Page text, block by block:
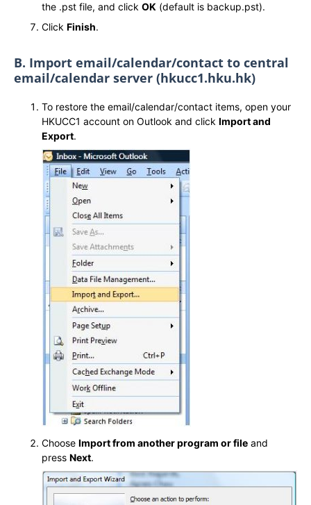
the .pst file, and click OK (default is backup.pst).
Click Finish.
B. Import email/calendar/contact to central
email/calendar server (hkucc1.hku.hk)
To restore the email/calendar/contact items, open your
HKUCC1 account on Outlook and click Import and
Export.
Choose Import from another program or file and
press Next.